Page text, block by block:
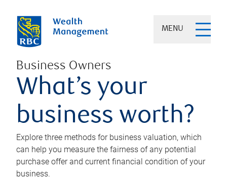
MENU
Business Owners
What’s your
business worth?
Explore three methods for business valuation, which
can help you measure the fairness of any potential
purchase offer and current financial condition of your
business.